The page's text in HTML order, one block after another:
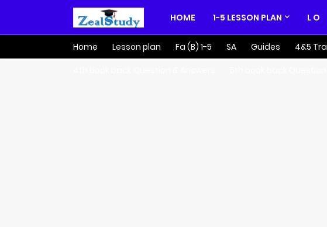
HOME 1-5 LESSON PLAN L O
Home Lesson plan Fa (B) 1-5 SA Guides 4&5